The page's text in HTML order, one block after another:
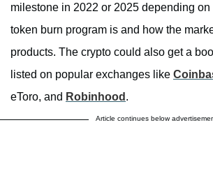
milestone in 2022 or 2025 depending
token burn program is and how the
products. The crypto could also get a
listed on popular exchanges like
eToro, and Robinhood .
Article continues below